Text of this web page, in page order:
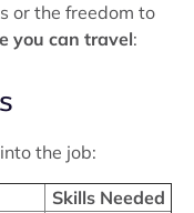
or the freedom to
you can travel:
the job:
Skills Needed